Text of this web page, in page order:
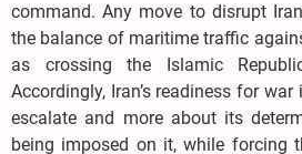
command. Any move to disrupt
the balance of maritime traffic
as crossing the Islamic
Accordingly, Iran’s readiness for
escalate and more about its
being imposed on it, while forcing